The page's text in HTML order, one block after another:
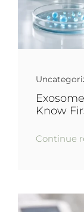
Know
Continue